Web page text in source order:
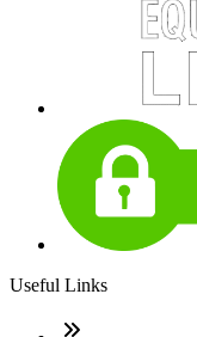
Useful Links